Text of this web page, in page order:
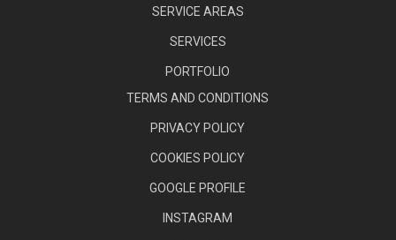
SERVICE AREAS
SERVICES
PORTFOLIO
TERMS AND CONDITIONS
PRIVACY POLICY
COOKIES POLICY
GOOGLE PROFILE
INSTAGRAM